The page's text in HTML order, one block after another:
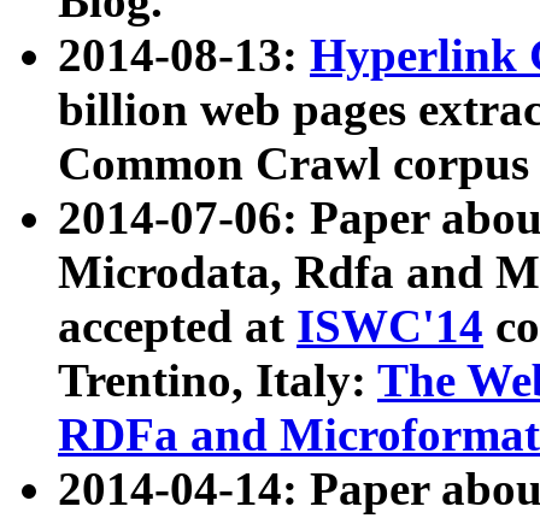
2014-08-13: Hyperlink
billion web pages
Common Crawl
2014-07-06: Paper
Microdata, Rdfa and
accepted at ISWC'14
Trentino, Italy: The
RDFa and Microformat
2014-04-14: Paper